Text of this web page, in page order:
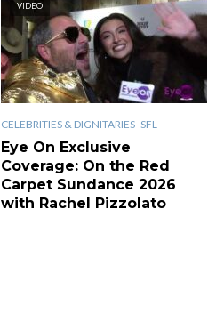
VIDEO
CELEBRITIES & DIGNITARIES- SFL
Eye On Exclusive
Coverage: On the Red
Carpet Sundance 2026
with Rachel Pizzolato